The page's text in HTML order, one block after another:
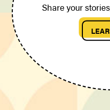
Share your